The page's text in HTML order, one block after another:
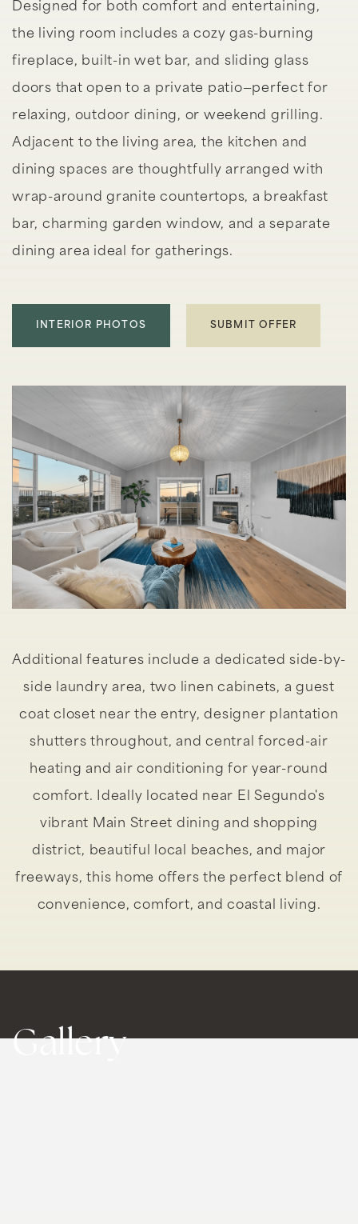
Designed for both comfort and entertaining,
the living room includes a cozy gas-burning
fireplace, built-in wet bar, and sliding glass
doors that open to a private patio—perfect for
relaxing, outdoor dining, or weekend grilling.
Adjacent to the living area, the kitchen and
dining spaces are thoughtfully arranged with
wrap-around granite countertops, a breakfast
bar, charming garden window, and a separate
dining area ideal for gatherings.
INTERIOR PHOTOS SUBMIT OFFER
Additional features include a dedicated side-by-
side laundry area, two linen cabinets, a guest
coat closet near the entry, designer plantation
shutters throughout, and central forced-air
heating and air conditioning for year-round
comfort. Ideally located near El Segundo's
vibrant Main Street dining and shopping
district, beautiful local beaches, and major
freeways, this home offers the perfect blend of
convenience, comfort, and coastal living.
Gallery